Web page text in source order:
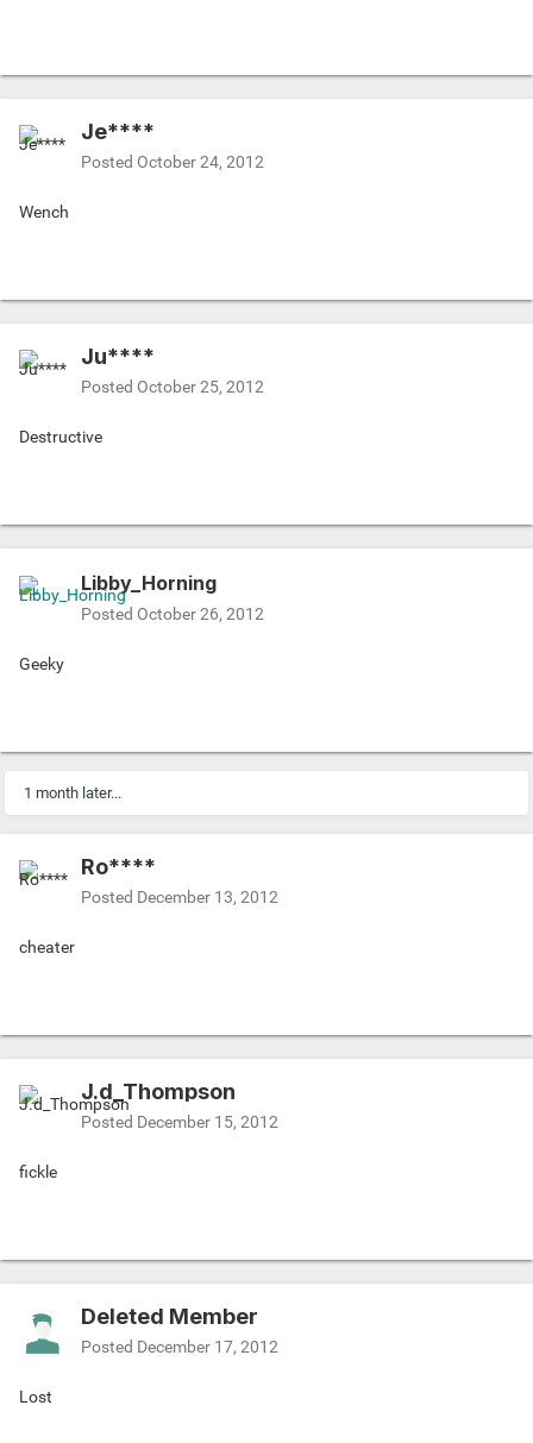
Je****
Posted October 24, 2012
Wench
Ju****
Posted October 25, 2012
Destructive
Libby_Horning
Posted October 26, 2012
Geeky
1 month later...
Ro****
Posted December 13, 2012
cheater
J.d_Thompson
Posted December 15, 2012
fickle
Deleted Member
Posted December 17, 2012
Lost